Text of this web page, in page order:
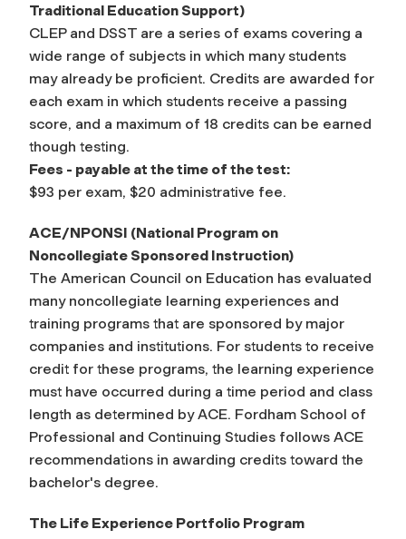
Traditional Education Support)
CLEP and DSST are a series of exams covering a
wide range of subjects in which many students
may already be proficient. Credits are awarded for
each exam in which students receive a passing
score, and a maximum of 18 credits can be earned
though testing.
Fees - payable at the time of the test:
$93 per exam, $20 administrative fee.
ACE/NPONSI (National Program on
Noncollegiate Sponsored Instruction)
The American Council on Education has evaluated
many noncollegiate learning experiences and
training programs that are sponsored by major
companies and institutions. For students to receive
credit for these programs, the learning experience
must have occurred during a time period and class
length as determined by ACE. Fordham School of
Professional and Continuing Studies follows ACE
recommendations in awarding credits toward the
bachelor's degree.
The Life Experience Portfolio Program